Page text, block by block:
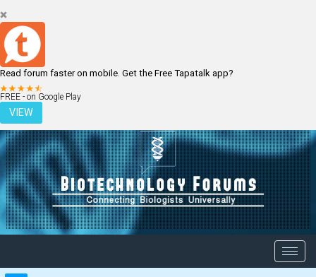
Read forum faster on mobile. Get the Free Tapatalk app?
FREE - on Google Play
VIEW
LOGIN REGISTER